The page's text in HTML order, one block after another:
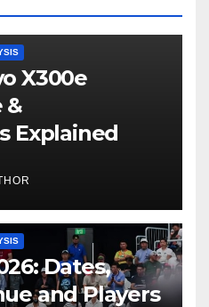
X300e
&
Explained
Dates,
and Players